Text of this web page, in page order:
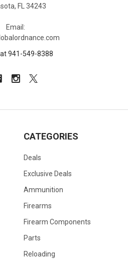
FL 34243
Email:
941-549-8388
CATEGORIES
Deals
Exclusive Deals
Ammunition
Firearms
Firearm Components
Parts
Reloading